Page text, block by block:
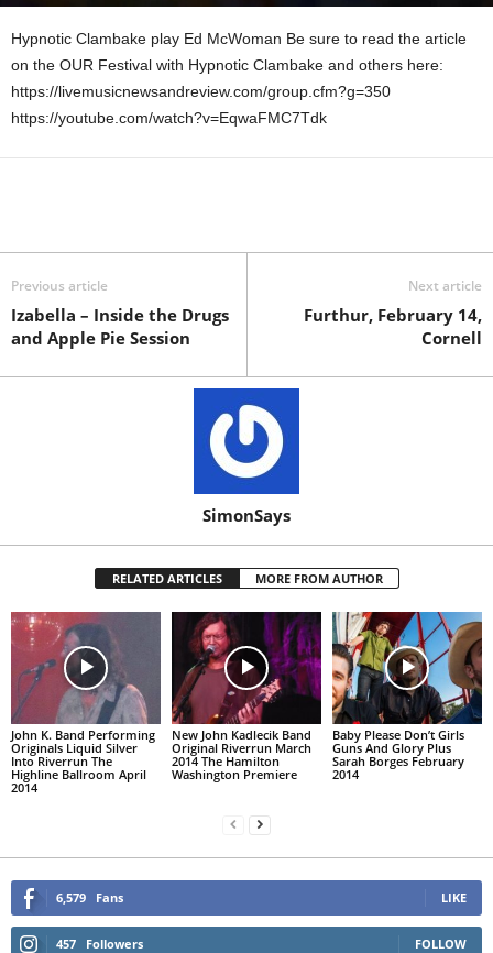
Hypnotic Clambake play Ed McWoman Be sure to read the article
on the OUR Festival with Hypnotic Clambake and others here:
https://livemusicnewsandreview.com/group.cfm?g=350
https://youtube.com/watch?v=EqwaFMC7Tdk
Previous article
Izabella – Inside the Drugs
and Apple Pie Session
Next article
Furthur, February 14,
Cornell
SimonSays
RELATED ARTICLES MORE FROM AUTHOR
John K. Band Performing
Originals Liquid Silver
Into Riverrun The
Highline Ballroom April
2014
New John Kadlecik Band
Original Riverrun March
2014 The Hamilton
Washington Premiere
Baby Please Don’t Girls
Guns And Glory Plus
Sarah Borges February
2014
6,579 Fans LIKE
457 Followers FOLLOW